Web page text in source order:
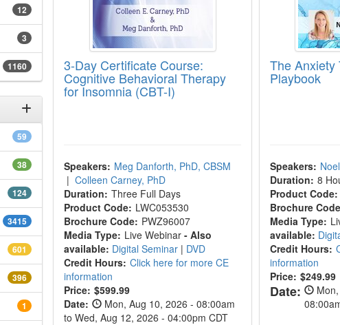
12
3
1160
59
38
124
3415
601
396
1
(1 items)
3-Day Certificate Course:
Cognitive Behavioral Therapy
for Insomnia (CBT-I)
Speakers: Meg Danforth, PhD, CBSM
| Colleen Carney, PhD
Duration: Three Full Days
Product Code: LWC053530
Brochure Code: PWZ96007
Media Type: Live Webinar- Also
available: Digital Seminar | DVD
Credit Hours: Click here for more CE
information
Price: $599.99
Date:
Mon, Aug 10, 2026 - 08:00am
to Wed, Aug 12, 2026 - 04:00pm CDT
The Anxiety
Playbook
Speakers:
Duration: 8
Product Code:
Brochure
Media Type:
available:
Credit Hours:
information
Price: $249.99
Date:
Mon,